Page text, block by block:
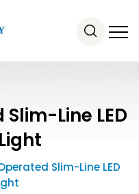
Line LED
Slim-Line LED